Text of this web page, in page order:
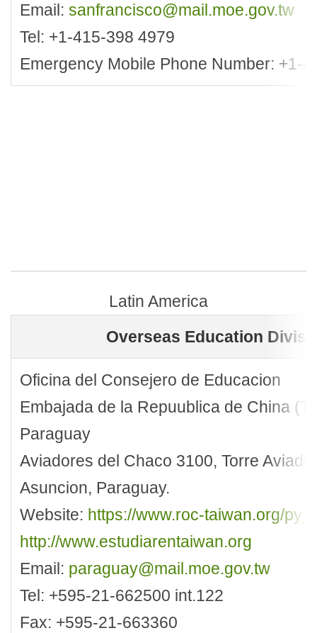
Email: sanfrancisco@mail.moe.gov.tw
Tel: +1-415-398 4979
Emergency Mobile Phone Number: +1-
Latin America
Overseas Education
Oficina del Consejero de Educacion
Embajada de la Repuublica de China
Paraguay
Aviadores del Chaco 3100, Torre
Asuncion, Paraguay.
Website: https://www.roc-taiwan.org/
http://www.estudiarentaiwan.org
Email: paraguay@mail.moe.gov.tw
Tel: +595-21-662500 int.122
Fax: +595-21-663360